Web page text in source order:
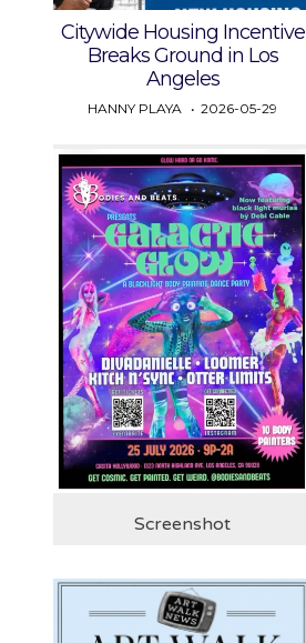
Citywide Housing Incentive
Breaks Ground in Los
Angeles
HANNY PLAYA 2026-05-29
Screenshot